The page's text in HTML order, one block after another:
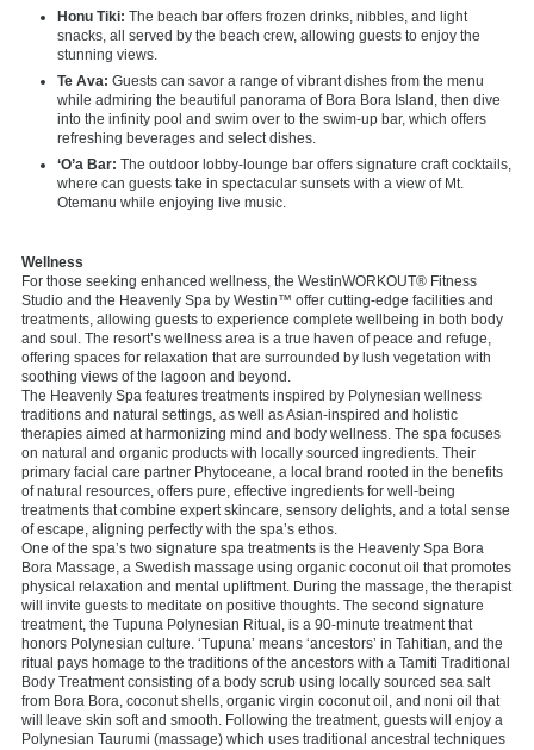
Honu Tiki: The beach bar offers frozen drinks, nibbles, and light
snacks, all served by the beach crew, allowing guests to enjoy the
stunning views.
Te Ava: Guests can savor a range of vibrant dishes from the menu
while admiring the beautiful panorama of Bora Bora Island, then dive
into the infinity pool and swim over to the swim-up bar, which offers
refreshing beverages and select dishes.
‘O’a Bar: The outdoor lobby-lounge bar offers signature craft cocktails,
where can guests take in spectacular sunsets with a view of Mt.
Otemanu while enjoying live music.
Wellness
For those seeking enhanced wellness, the WestinWORKOUT® Fitness
Studio and the Heavenly Spa by Westin™ offer cutting-edge facilities and
treatments, allowing guests to experience complete wellbeing in both body
and soul. The resort’s wellness area is a true haven of peace and refuge,
offering spaces for relaxation that are surrounded by lush vegetation with
soothing views of the lagoon and beyond.
The Heavenly Spa features treatments inspired by Polynesian wellness
traditions and natural settings, as well as Asian-inspired and holistic
therapies aimed at harmonizing mind and body wellness. The spa focuses
on natural and organic products with locally sourced ingredients. Their
primary facial care partner Phytoceane, a local brand rooted in the benefits
of natural resources, offers pure, effective ingredients for well-being
treatments that combine expert skincare, sensory delights, and a total sense
of escape, aligning perfectly with the spa’s ethos.
One of the spa’s two signature spa treatments is the Heavenly Spa Bora
Bora Massage, a Swedish massage using organic coconut oil that promotes
physical relaxation and mental upliftment. During the massage, the therapist
will invite guests to meditate on positive thoughts. The second signature
treatment, the Tupuna Polynesian Ritual, is a 90-minute treatment that
honors Polynesian culture. ‘Tupuna’ means ‘ancestors’ in Tahitian, and the
ritual pays homage to the traditions of the ancestors with a Tamiti Traditional
Body Treatment consisting of a body scrub using locally sourced sea salt
from Bora Bora, coconut shells, organic virgin coconut oil, and noni oil that
will leave skin soft and smooth. Following the treatment, guests will enjoy a
Polynesian Taurumi (massage) which uses traditional ancestral techniques